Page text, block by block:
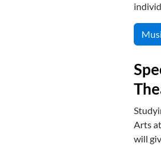
Arts
will